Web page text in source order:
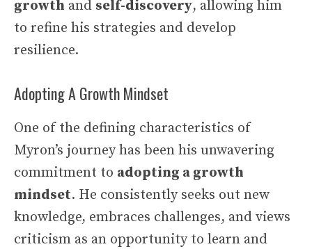
growth and self-discovery, allowing him
to refine his strategies and develop
resilience.
Adopting A Growth Mindset
One of the defining characteristics of
Myron’s journey has been his unwavering
commitment to adopting a growth
mindset. He consistently seeks out new
knowledge, embraces challenges, and views
criticism as an opportunity to learn and